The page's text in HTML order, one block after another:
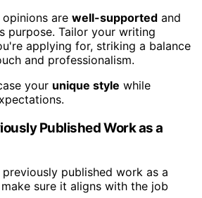
are well-supported and
purpose. Tailor your writing
applying for, striking a balance
and professionalism.
your unique style while
Published Work as a
published work as a
sure it aligns with the job